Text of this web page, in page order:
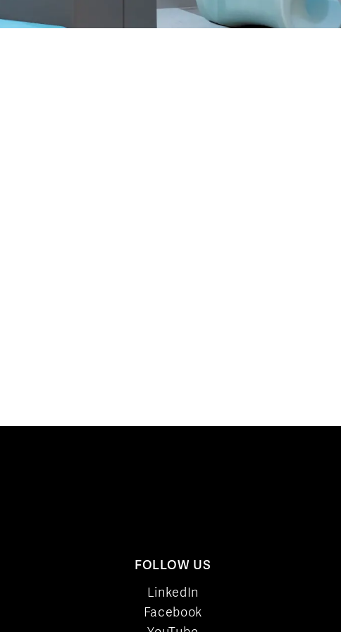
FOLLOW US
LinkedIn
Facebook